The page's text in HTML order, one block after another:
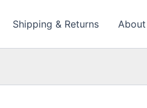
Shipping & Returns About